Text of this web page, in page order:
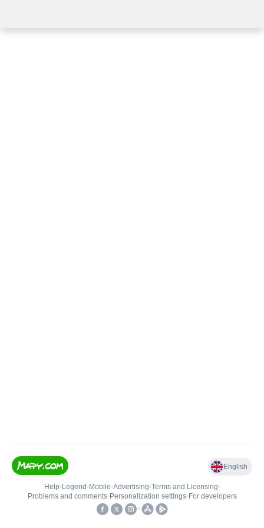
English
Help• Legend • Mobile•Advertising•Terms and Licensing•
Problems and comments• Personalization settings• For developers
•